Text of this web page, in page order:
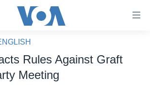
Rules Against Graft
Meeting